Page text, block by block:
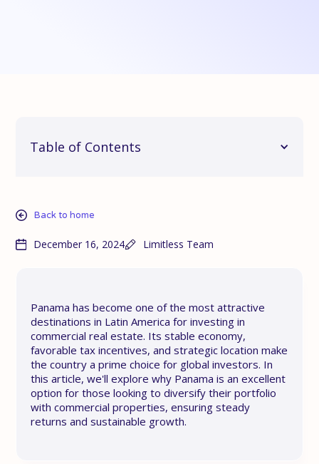
Back to home
December 16, 2024 Limitless Team
Panama has become one of the most attractive
destinations in Latin America for investing in
commercial real estate. Its stable economy,
favorable tax incentives, and strategic location make
the country a prime choice for global investors. In
this article, we'll explore why Panama is an excellent
option for those looking to diversify their portfolio
with commercial properties, ensuring steady
returns and sustainable growth.
Table of Contents